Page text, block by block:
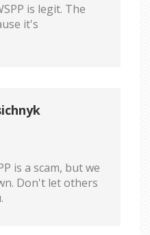
is legit. The
it's
is a scam, but we
Don't let others